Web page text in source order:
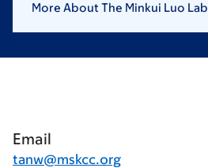
More About The Minkui Luo Lab
Email
tanw@mskcc.org